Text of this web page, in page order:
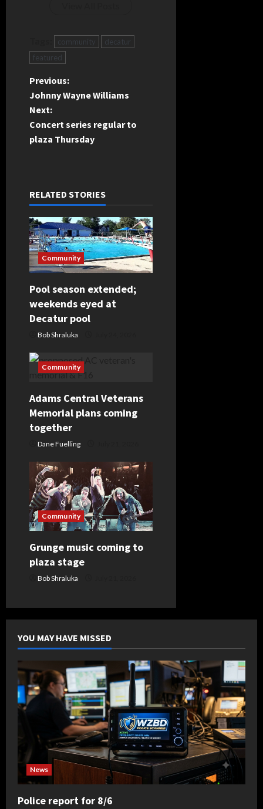
community
decatur
featured
P
o
s
a
v
i
g
a
i
o
n
Previous:
Johnny Wayne Williams
Next:
Concert series regular to
plaza Thursday
RELATED STORIES
Community
Pool season extended;
weekends eyed at
Decatur pool
Bob Shraluka
Community
Adams Central Veterans
Memorial plans coming
together
Dane Fuelling
Community
Grunge music coming to
plaza stage
Bob Shraluka
YOU MAY HAVE MISSED
News
Police report for 8/6